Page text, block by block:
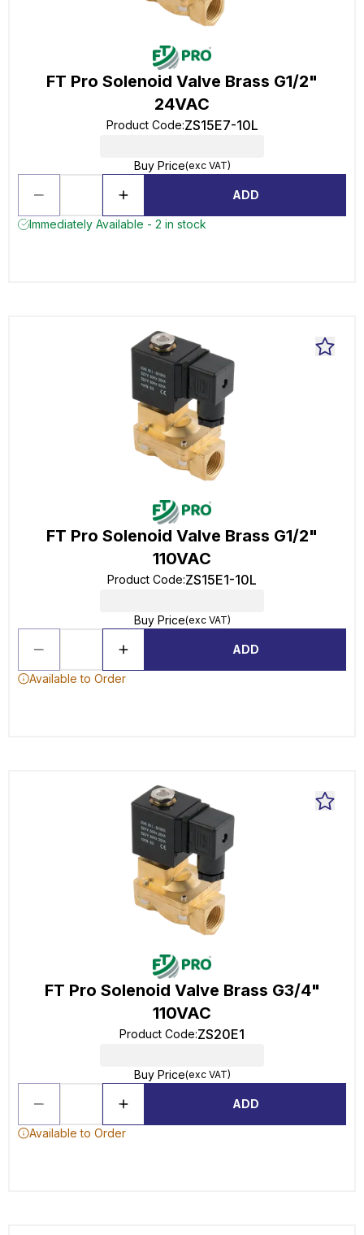
FT Pro Solenoid Valve Brass G1/2"
24VAC
Product Code:ZS15E7-10L
Buy Price(exc VAT)
ADD
Immediately Available - 2 in stock
FT Pro Solenoid Valve Brass G1/2"
110VAC
Product Code:ZS15E1-10L
Buy Price(exc VAT)
ADD
Available to Order
FT Pro Solenoid Valve Brass G3/4"
110VAC
Product Code:ZS20E1
Buy Price(exc VAT)
ADD
Available to Order